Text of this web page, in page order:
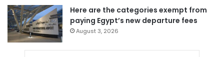
Here are the categories exempt from
paying Egypt’s new departure fees
August 3, 2026